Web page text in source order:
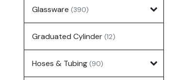
Glassware (390)
Graduated Cylinder (12)
Hoses & Tubing (90)